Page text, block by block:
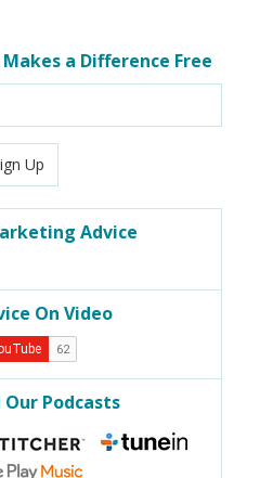
a Difference Free
Up
Advice
On Video
Podcasts